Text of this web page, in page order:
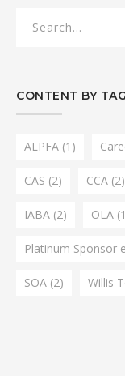
CONTENT BY
ALPFA (1)
CAS (2) CCA (2)
IABA (2) OLA
Platinum Sponsor
SOA (2) Willis